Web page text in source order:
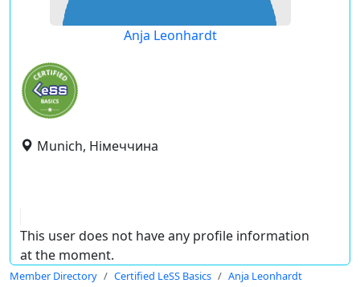
Anja Leonhardt
Munich, Німеччина
This user does not have any profile information
at the moment.
Member Directory Certified LeSS Basics Anja Leonhardt